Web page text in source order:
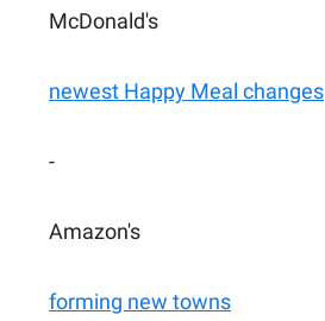
McDonald's
newest Happy Meal changes
-
Amazon's
forming new towns